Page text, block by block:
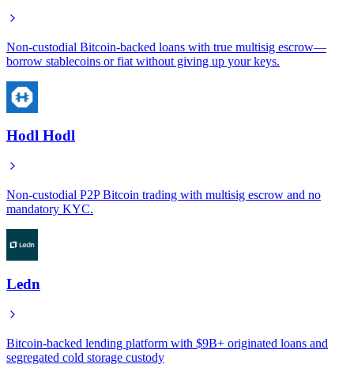
Non-custodial Bitcoin-backed loans with true multisig escrow—
borrow stablecoins or fiat without giving up your keys.
Hodl Hodl
Non-custodial P2P Bitcoin trading with multisig escrow and no
mandatory KYC.
Ledn
Bitcoin-backed lending platform with $9B+ originated loans and
segregated cold storage custody